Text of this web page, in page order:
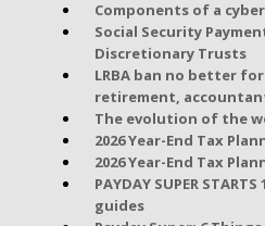
Components of a
Social Security
Discretionary Trusts
LRBA ban no better
retirement,
The evolution of the
2026 Year-End Tax
2026 Year-End Tax
PAYDAY SUPER
guides